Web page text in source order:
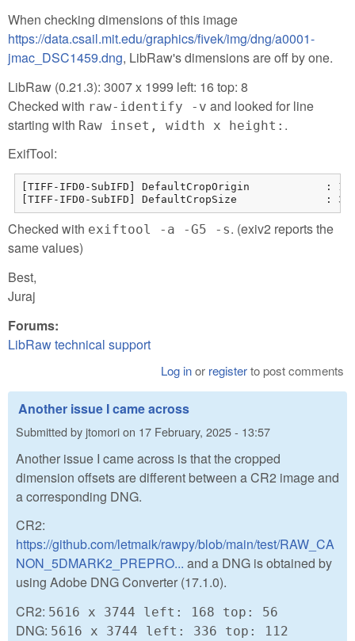
When checking dimensions of this image
https://data.csail.mit.edu/graphics/fivek/img/dng/a0001-
jmac_DSC1459.dng, LibRaw's dimensions are off by one.
LibRaw (0.21.3): 3007 x 1999 left: 16 top: 8
Checked with raw-identify -v and looked for line
starting with Raw inset, width x height: .
ExifTool:
[TIFF-IFD0-SubIFD] DefaultCropOrigin            : 15
[TIFF-IFD0-SubIFD] DefaultCropSize              :
Checked with exiftool -a -G5 -s. (exiv2 reports the
same values)
Best,
Juraj
Forums:
LibRaw technical support
Log inor registerto post comments
Another issue I came across
Submitted byjtomorion 17 February, 2025 - 13:57
Another issue I came across is that the cropped
dimension offsets are different between a CR2 image and
a corresponding DNG.
CR2:
https://github.com/letmaik/rawpy/blob/main/test/RAW_CA
NON_5DMARK2_PREPRO... and a DNG is obtained by
using Adobe DNG Converter (17.1.0).
CR2: 5616 x 3744 left: 168 top: 56
DNG: 5616 x 3744 left: 336 top: 112